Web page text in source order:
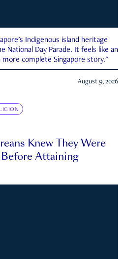
Indigenous island heritage
National Day Parade. It feels like an
complete Singapore story."
August 9, 2026
Knew They Were
Attaining